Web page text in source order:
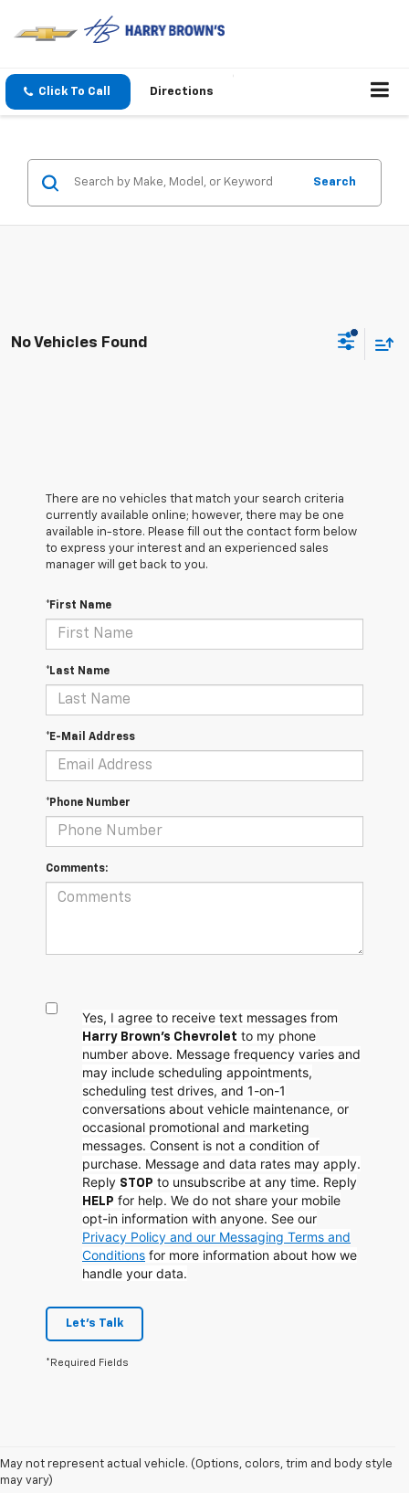
Click To Call Directions
Search
No Vehicles Found
There are no vehicles that match your search criteria
currently available online; however, there may be one
available in-store. Please fill out the contact form below
to express your interest and an experienced sales
manager will get back to you.
*First Name
*Last Name
*E-Mail Address
*Phone Number
Comments:
Yes, I agree to receive text messages from
Harry Brown's Chevrolet to my phone
number above. Message frequency varies and
may include scheduling appointments,
scheduling test drives, and 1-on-1
conversations about vehicle maintenance, or
occasional promotional and marketing
messages. Consent is not a condition of
purchase. Message and data rates may apply.
Reply STOP to unsubscribe at any time. Reply
HELP for help. We do not share your mobile
opt-in information with anyone. See our
Privacy Policy and our Messaging Terms and
Conditions for more information about how we
handle your data.
Let's Talk
*Required Fields
May not represent actual vehicle. (Options, colors, trim and body style
may vary)